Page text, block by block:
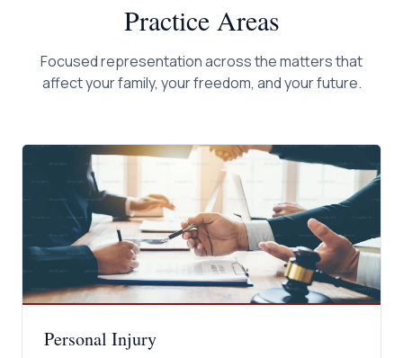
Practice Areas
Focused representation across the matters that
affect your family, your freedom, and your future.
Personal Injury